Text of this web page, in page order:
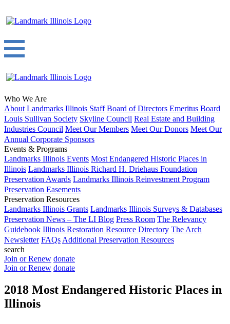
Who We Are
About Landmarks Illinois Staff Board of Directors Emeritus Board
Louis Sullivan Society Skyline Council Real Estate and Building
Industries Council Meet Our Members Meet Our Donors Meet Our
Annual Corporate Sponsors
Events & Programs
Landmarks Illinois Events Most Endangered Historic Places in
Illinois Landmarks Illinois Richard H. Driehaus Foundation
Preservation Awards Landmarks Illinois Reinvestment Program
Preservation Easements
Preservation Resources
Landmarks Illinois Grants Landmarks Illinois Surveys & Databases
Preservation News – The LI Blog Press Room The Relevancy
Guidebook Illinois Restoration Resource Directory The Arch
Newsletter FAQs Additional Preservation Resources
search
Join or Renew donate
Join or Renew donate
2018 Most Endangered Historic Places in
Illinois